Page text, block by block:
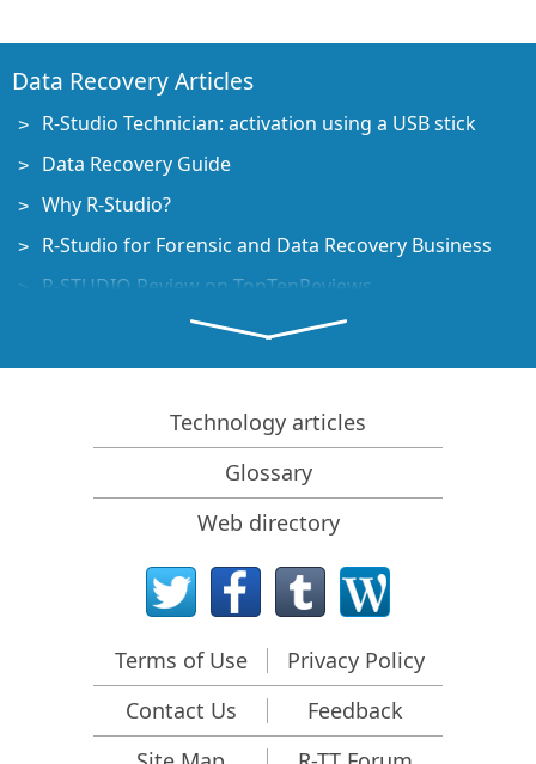
Data Recovery Articles
R-Studio Technician: activation using a USB stick
Data Recovery Guide
Why R-Studio?
R-Studio for Forensic and Data Recovery Business
R-STUDIO Review on TopTenReviews
File Recovery Specifics for SSD devices
How to recover data from NVMe devices
Predicting Success of Common Data Recovery Cases
Recovery of Overwritten Data
Emergency File Recovery Using R-Studio Emergency
RAID Recovery Presentation
R-Studio: Data recovery from a non-functional
Clone Disks Before File Recovery
HD Video Recovery from SD cards
File Recovery from an Unbootable Mac Computer
Technology articles
Glossary
Web directory
Terms of Use
Privacy Policy
Contact Us
Feedback